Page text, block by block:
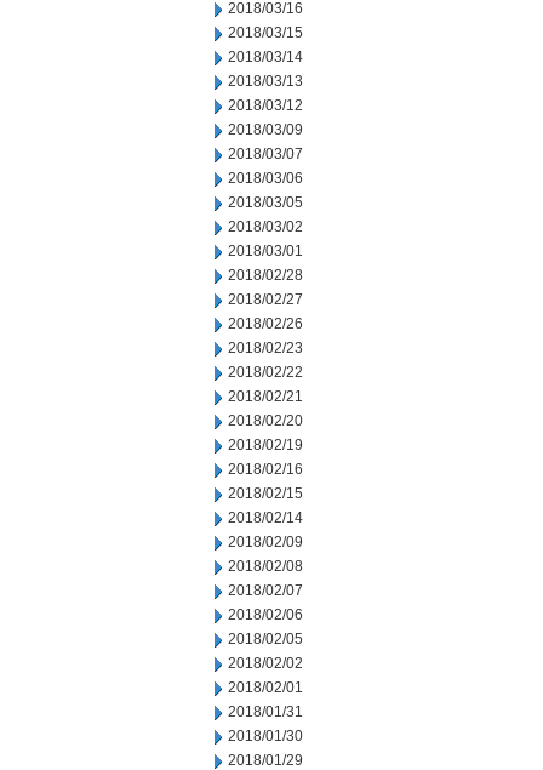
2018/03/16
2018/03/15
2018/03/14
2018/03/13
2018/03/12
2018/03/09
2018/03/07
2018/03/06
2018/03/05
2018/03/02
2018/03/01
2018/02/28
2018/02/27
2018/02/26
2018/02/23
2018/02/22
2018/02/21
2018/02/20
2018/02/19
2018/02/16
2018/02/15
2018/02/14
2018/02/09
2018/02/08
2018/02/07
2018/02/06
2018/02/05
2018/02/02
2018/02/01
2018/01/31
2018/01/30
2018/01/29